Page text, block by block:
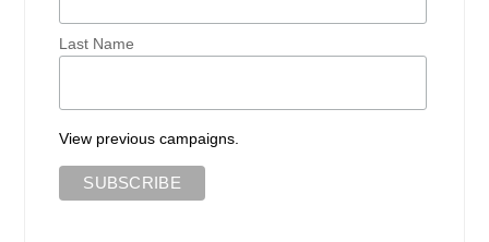
Last Name
View previous campaigns.